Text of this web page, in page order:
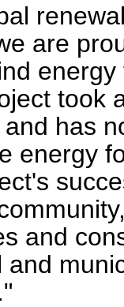
are
took
has
energy
and
and